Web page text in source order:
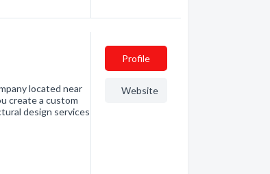
located near
create a custom
design services
Profile
Website